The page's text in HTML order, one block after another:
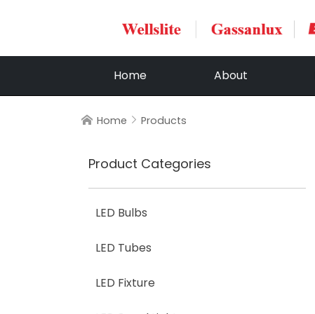
Home About
 Home  Products
Product Categories
LED Bulbs
LED Tubes
LED Fixture